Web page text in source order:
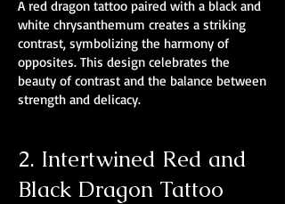
A red dragon tattoo paired with a black and
white chrysanthemum creates a striking
contrast, symbolizing the harmony of
opposites. This design celebrates the
beauty of contrast and the balance between
strength and delicacy.
2. Intertwined Red and
Black Dragon Tattoo